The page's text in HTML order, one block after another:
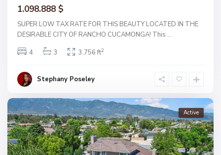
1.098.888 $
SUPER LOW TAX RATE FOR THIS BEAUTY LOCATED IN THE
DESIRABLE CITY OF RANCHO CUCAMONGA! This ...
4
3 3,756 ft2
Stephany Poseley
Active